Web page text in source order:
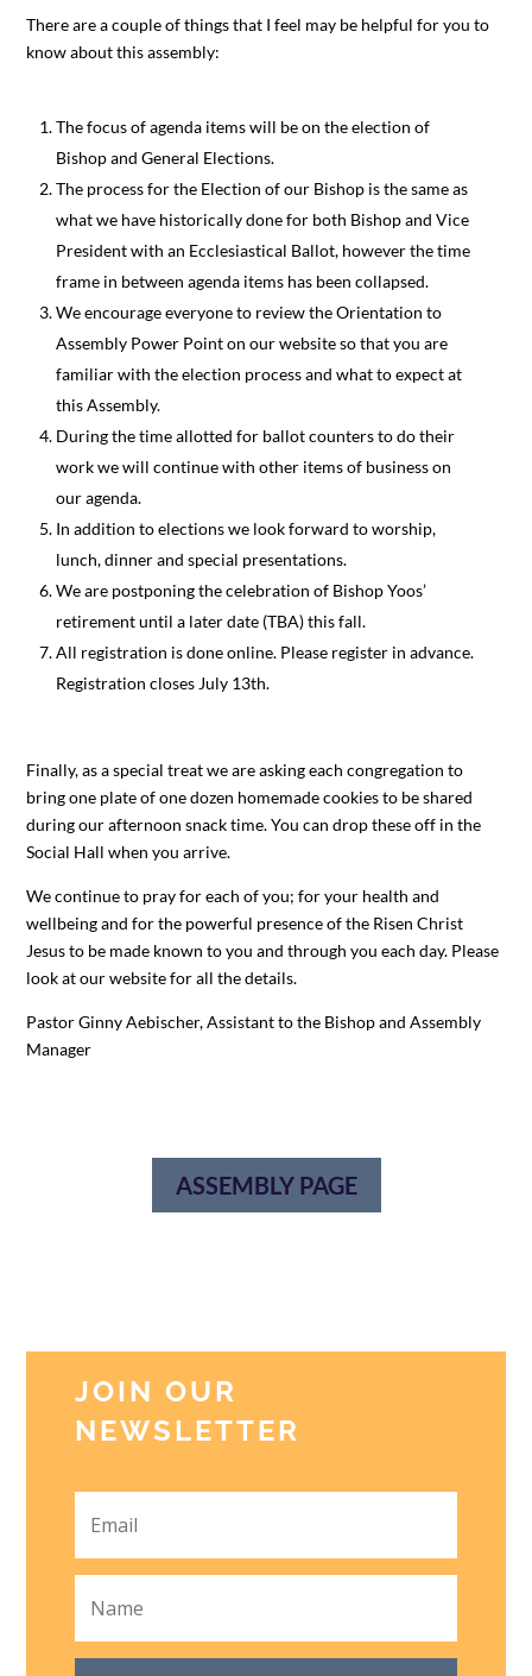
There are a couple of things that I feel may be helpful for you to
know about this assembly:
The focus of agenda items will be on the election of
Bishop and General Elections.
The process for the Election of our Bishop is the same as
what we have historically done for both Bishop and Vice
President with an Ecclesiastical Ballot, however the time
frame in between agenda items has been collapsed.
We encourage everyone to review the Orientation to
Assembly Power Point on our website so that you are
familiar with the election process and what to expect at
this Assembly.
During the time allotted for ballot counters to do their
work we will continue with other items of business on
our agenda.
In addition to elections we look forward to worship,
lunch, dinner and special presentations.
We are postponing the celebration of Bishop Yoos’
retirement until a later date (TBA) this fall.
All registration is done online. Please register in advance.
Registration closes July 13th.
Finally, as a special treat we are asking each congregation to
bring one plate of one dozen homemade cookies to be shared
during our afternoon snack time. You can drop these off in the
Social Hall when you arrive.
We continue to pray for each of you; for your health and
wellbeing and for the powerful presence of the Risen Christ
Jesus to be made known to you and through you each day. Please
look at our website for all the details.
Pastor Ginny Aebischer, Assistant to the Bishop and Assembly
Manager
ASSEMBLY PAGE
JOIN OUR
NEWSLETTER